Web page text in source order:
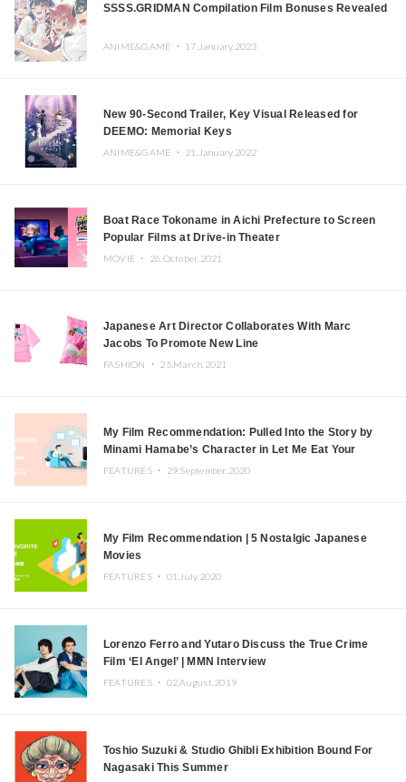
SSSS.GRIDMAN Compilation Film Bonuses Revealed
ANIME&GAME ・ 17.January.2023
New 90-Second Trailer, Key Visual Released for
DEEMO: Memorial Keys
ANIME&GAME ・ 21.January.2022
Boat Race Tokoname in Aichi Prefecture to Screen
Popular Films at Drive-in Theater
MOVIE ・ 26.October.2021
Japanese Art Director Collaborates With Marc
Jacobs To Promote New Line
FASHION ・ 25.March.2021
My Film Recommendation: Pulled Into the Story by
Minami Hamabe’s Character in Let Me Eat Your
Pancreas
FEATURES ・ 29.September.2020
My Film Recommendation | 5 Nostalgic Japanese
Movies
FEATURES ・ 01.July.2020
Lorenzo Ferro and Yutaro Discuss the True Crime
Film ‘El Angel’ | MMN Interview
FEATURES ・ 02.August.2019
Toshio Suzuki & Studio Ghibli Exhibition Bound For
Nagasaki This Summer